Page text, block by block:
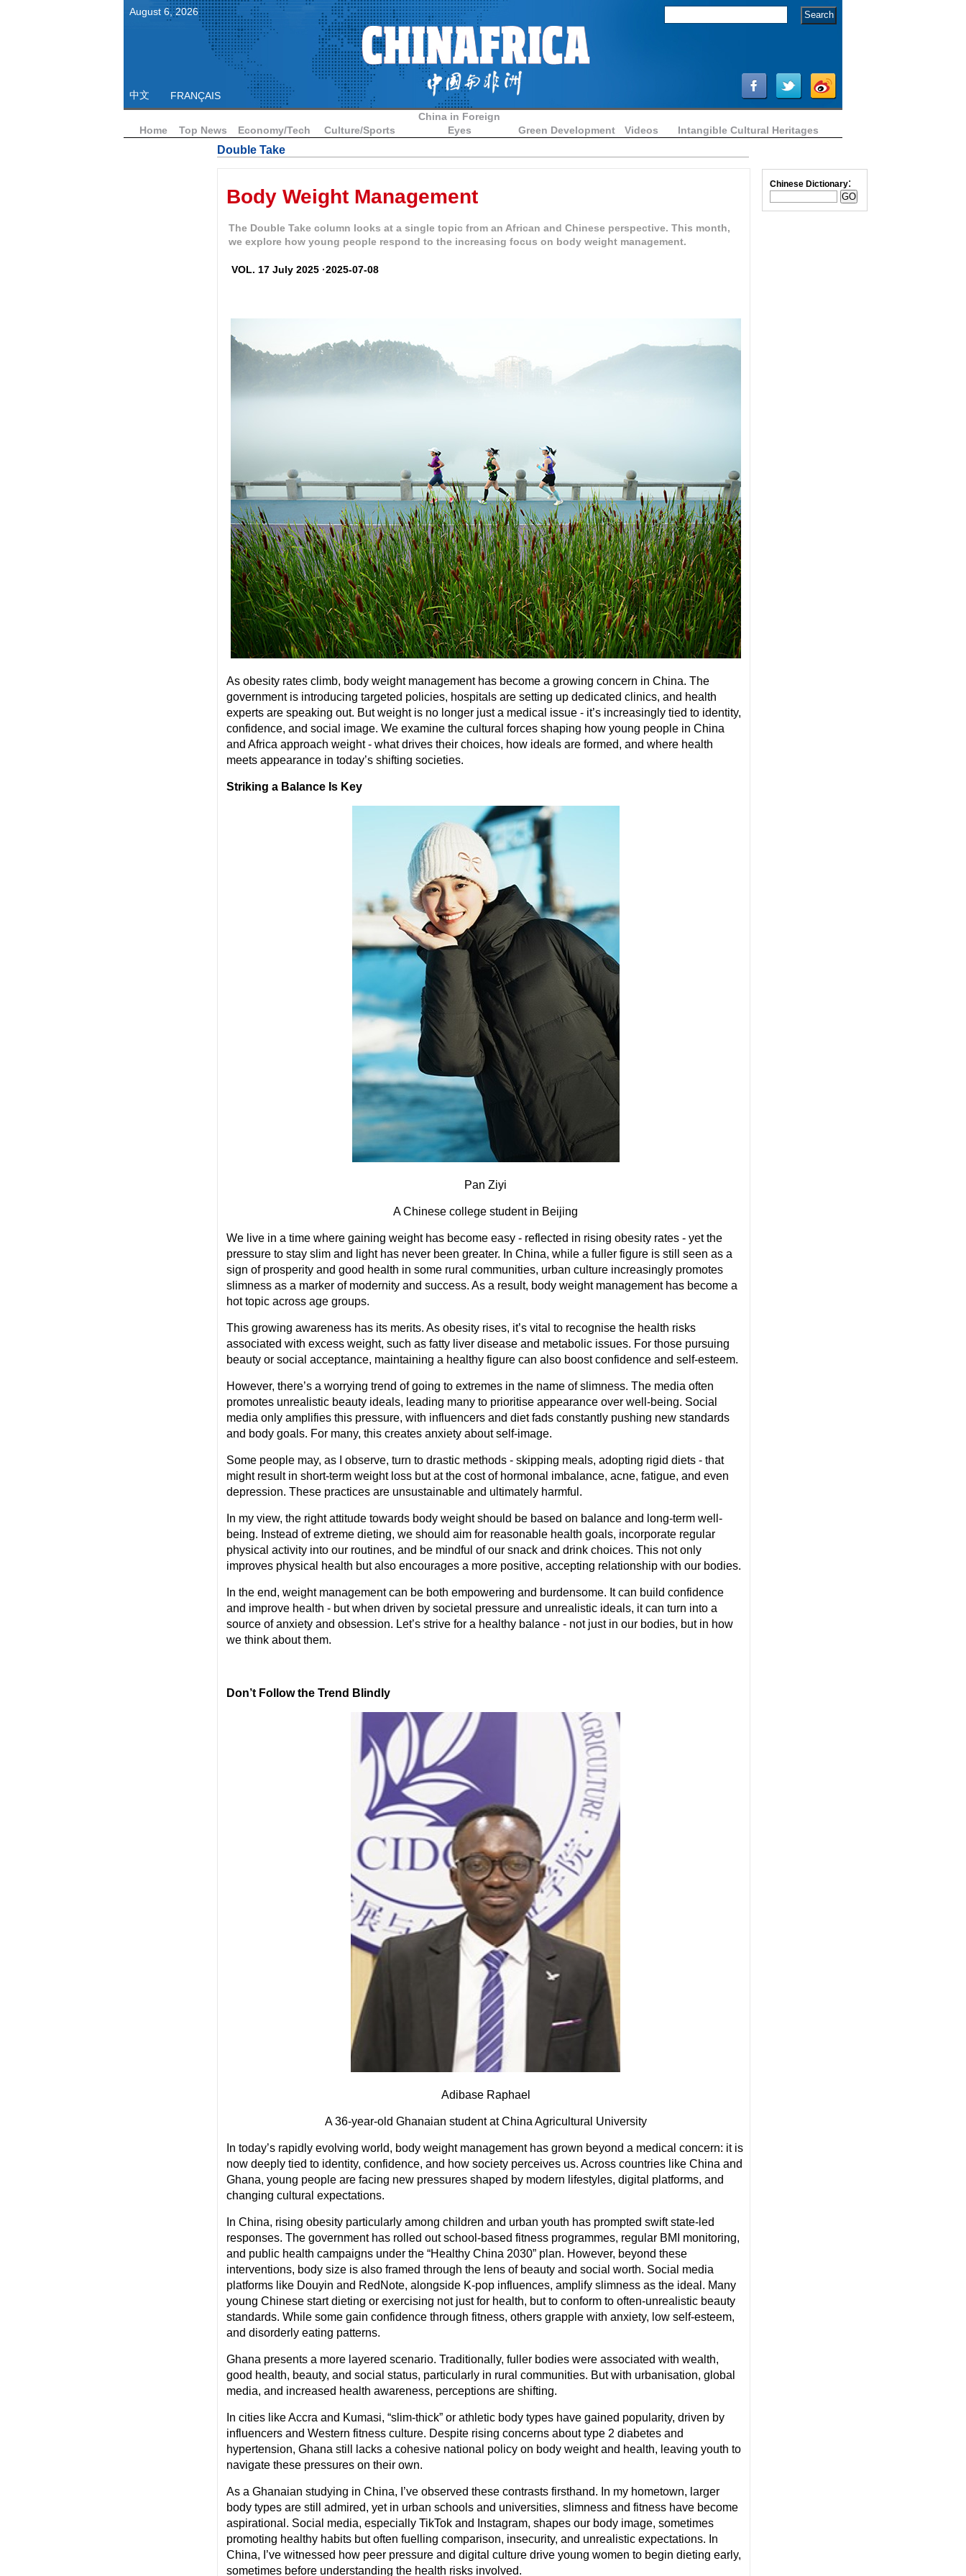
August 6,2026
中文 FRANÇAIS
Home Top News Economy/Tech Culture/Sports
China in Foreign
Eyes
Green Development Videos Intangible Cultural Heritages
Double Take
Body Weight Management
The Double Take column looks at a single topic from an African and Chinese perspective. This month,
we explore how young people respond to the increasing focus on body weight management.
VOL. 17 July 2025 ·2025-07-08
As obesity rates climb, body weight management has become a growing concern in China. The
government is introducing targeted policies, hospitals are setting up dedicated clinics, and health
experts are speaking out. But weight is no longer just a medical issue - it’s increasingly tied to identity,
confidence, and social image. We examine the cultural forces shaping how young people in China
and Africa approach weight - what drives their choices, how ideals are formed, and where health
meets appearance in today’s shifting societies.
Striking a Balance Is Key
Pan Ziyi
A Chinese college student in Beijing
We live in a time where gaining weight has become easy - reflected in rising obesity rates - yet the
pressure to stay slim and light has never been greater. In China, while a fuller figure is still seen as a
sign of prosperity and good health in some rural communities, urban culture increasingly promotes
slimness as a marker of modernity and success. As a result, body weight management has become a
hot topic across age groups.
This growing awareness has its merits. As obesity rises, it’s vital to recognise the health risks
associated with excess weight, such as fatty liver disease and metabolic issues. For those pursuing
beauty or social acceptance, maintaining a healthy figure can also boost confidence and self-esteem.
However, there’s a worrying trend of going to extremes in the name of slimness. The media often
promotes unrealistic beauty ideals, leading many to prioritise appearance over well-being. Social
media only amplifies this pressure, with influencers and diet fads constantly pushing new standards
and body goals. For many, this creates anxiety about self-image.
Some people may, as I observe, turn to drastic methods - skipping meals, adopting rigid diets - that
might result in short-term weight loss but at the cost of hormonal imbalance, acne, fatigue, and even
depression. These practices are unsustainable and ultimately harmful.
In my view, the right attitude towards body weight should be based on balance and long-term well-
being. Instead of extreme dieting, we should aim for reasonable health goals, incorporate regular
physical activity into our routines, and be mindful of our snack and drink choices. This not only
improves physical health but also encourages a more positive, accepting relationship with our bodies.
In the end, weight management can be both empowering and burdensome. It can build confidence
and improve health - but when driven by societal pressure and unrealistic ideals, it can turn into a
source of anxiety and obsession. Let’s strive for a healthy balance - not just in our bodies, but in how
we think about them.
Don’t Follow the Trend Blindly
Adibase Raphael
A 36-year-old Ghanaian student at China Agricultural University
In today’s rapidly evolving world, body weight management has grown beyond a medical concern: it is
now deeply tied to identity, confidence, and how society perceives us. Across countries like China and
Ghana, young people are facing new pressures shaped by modern lifestyles, digital platforms, and
changing cultural expectations.
In China, rising obesity particularly among children and urban youth has prompted swift state-led
responses. The government has rolled out school-based fitness programmes, regular BMI monitoring,
and public health campaigns under the “Healthy China 2030” plan. However, beyond these
interventions, body size is also framed through the lens of beauty and social worth. Social media
platforms like Douyin and RedNote, alongside K-pop influences, amplify slimness as the ideal. Many
young Chinese start dieting or exercising not just for health, but to conform to often-unrealistic beauty
standards. While some gain confidence through fitness, others grapple with anxiety, low self-esteem,
and disorderly eating patterns.
Ghana presents a more layered scenario. Traditionally, fuller bodies were associated with wealth,
good health, beauty, and social status, particularly in rural communities. But with urbanisation, global
media, and increased health awareness, perceptions are shifting.
In cities like Accra and Kumasi, “slim-thick” or athletic body types have gained popularity, driven by
influencers and Western fitness culture. Despite rising concerns about type 2 diabetes and
hypertension, Ghana still lacks a cohesive national policy on body weight and health, leaving youth to
navigate these pressures on their own.
As a Ghanaian studying in China, I’ve observed these contrasts firsthand. In my hometown, larger
body types are still admired, yet in urban schools and universities, slimness and fitness have become
aspirational. Social media, especially TikTok and Instagram, shapes our body image, sometimes
promoting healthy habits but often fuelling comparison, insecurity, and unrealistic expectations. In
China, I’ve witnessed how peer pressure and digital culture drive young women to begin dieting early,
sometimes before understanding the health risks involved.
Chinese Dictionary: